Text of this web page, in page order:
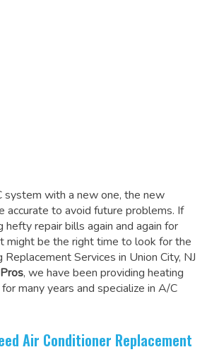
system with a new one, the new
accurate to avoid future problems. If
hefty repair bills again and again for
might be the right time to look for the
Services in Union City, NJ
, we have been providing heating
many years and specialize in A/C
Air Conditioner Replacement